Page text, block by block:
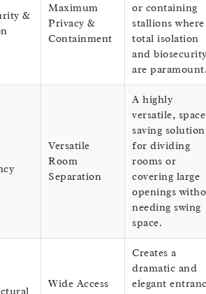
&
Maximum
Privacy &
Containment
or containing
stallions where
total isolation
and
are
Versatile
Room
Separation
A highly
versatile,
saving solution
for dividing
rooms or
covering large
openings
needing swing
space.
Wide Access
Creates a
dramatic and
elegant